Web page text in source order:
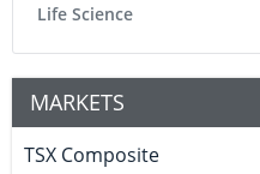
Life Science
MARKETS
TSX Composite